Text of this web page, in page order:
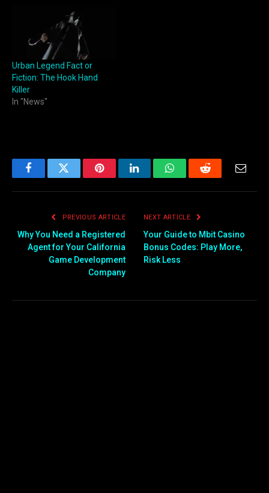
Urban Legend Fact or
Fiction: The Hook Hand
Killer
In "News"
FacebookTwitter PinterestLinkedInWhatsAppReddit
PREVIOUS ARTICLE
Why You Need a Registered
Agent for Your California
Game Development
Company
NEXT ARTICLE
Your Guide to Mbit Casino
Bonus Codes: Play More,
Risk Less